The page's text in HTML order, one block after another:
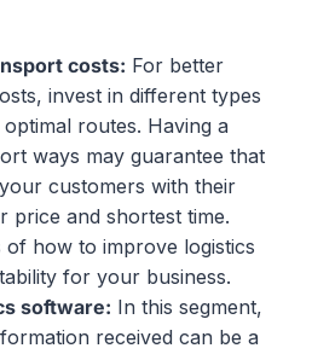
costs: For better
invest in different types
routes. Having a
ways may guarantee that
customers with their
price and shortest time.
of how to improve logistics
for your business.
software: In this segment,
received can be a